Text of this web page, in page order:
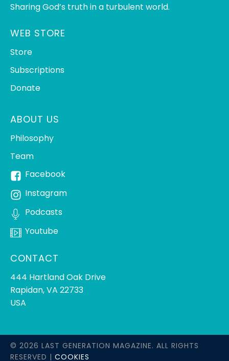
Sharing God’s truth in a turbulent world.
WEB STORE
Store
Subscriptions
Donate
ABOUT US
Philosophy
Team
Facebook
Instagram
Podcasts
Youtube
CONTACT
444 Hartland Oak Drive
Rapidan, VA 22733
USA
© 2026 LAST GENERATION MAGAZINE. ALL RIGHTS
RESERVED | COOKIES